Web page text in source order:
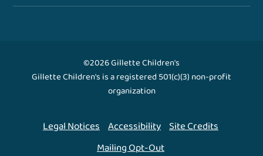
©2026 Gillette Children's
Gillette Children's is a registered 501(c)(3) non-profit
organization
Legal Notices Accessibility Site Credits
Mailing Opt-Out